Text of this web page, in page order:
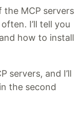
the MCP servers
I’ll tell you
how to install
servers, and I’ll
the second